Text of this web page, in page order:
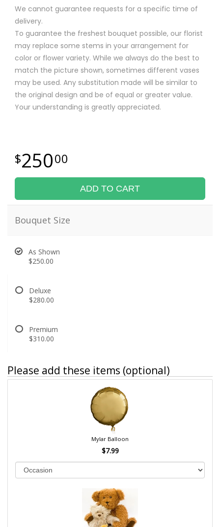
We cannot guarantee requests for a specific time of
delivery.
To guarantee the freshest bouquet possible, our florist
may replace some stems in your arrangement for
color or flower variety. While we always do the best to
match the picture shown, sometimes different vases
may be used. Any substitution made will be similar to
the original design and be of equal or greater value.
Your understanding is greatly appreciated.
25000
ADD TO CART
Bouquet Size
As Shown
$250.00
Deluxe
$280.00
Premium
$310.00
Please add these items (optional)
Mylar Balloon
$7.99